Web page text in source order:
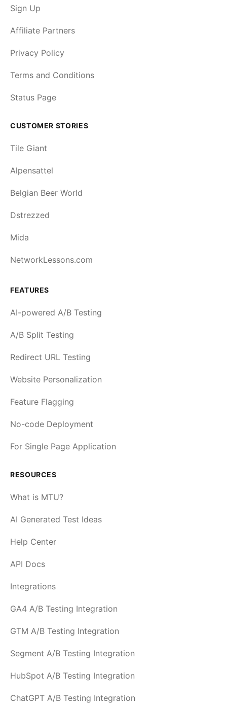
Sign Up
Affiliate Partners
Privacy Policy
Terms and Conditions
Status Page
CUSTOMER STORIES
Tile Giant
Alpensattel
Belgian Beer World
Dstrezzed
Mida
NetworkLessons.com
FEATURES
AI-powered A/B Testing
A/B Split Testing
Redirect URL Testing
Website Personalization
Feature Flagging
No-code Deployment
For Single Page Application
RESOURCES
What is MTU?
AI Generated Test Ideas
Help Center
API Docs
Integrations
GA4 A/B Testing Integration
GTM A/B Testing Integration
Segment A/B Testing Integration
HubSpot A/B Testing Integration
ChatGPT A/B Testing Integration